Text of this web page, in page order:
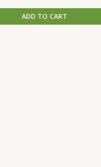
ADD TO CART